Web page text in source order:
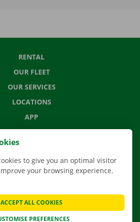
RENTAL
OUR FLEET
OUR SERVICES
LOCATIONS
APP
SOLUTIONS
CONTACT US
ASKED QUESTIONS
NEWS
to give you an optimal visitor
your browsing experience.
PREFERENCES
ACCEPT ALL COOKIES